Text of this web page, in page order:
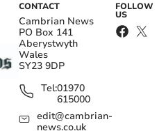
CONTACT
Cambrian News
PO Box 141
Aberystwyth
Wales
SY23 9DP
Tel:01970
615000
edit@cambrian-
news.co.uk
FOLLOW
US